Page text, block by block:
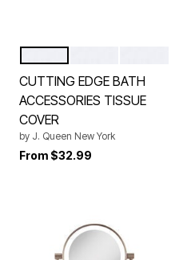
Color Options
CUTTING EDGE BATH
ACCESSORIES TISSUE
COVER
by J. Queen New York
From $32.99